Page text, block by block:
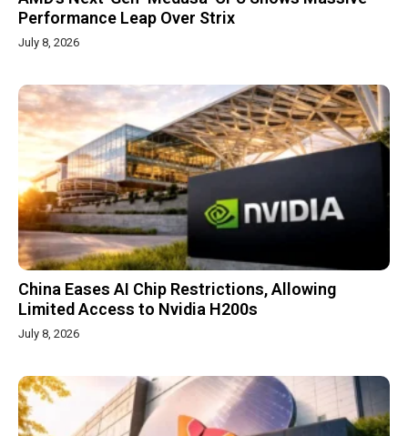
Performance Leap Over Strix
July 8, 2026
China Eases AI Chip Restrictions, Allowing
Limited Access to Nvidia H200s
July 8, 2026